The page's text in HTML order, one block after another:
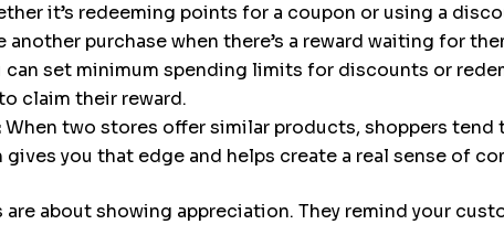
it’s redeeming points for a coupon or using a
purchase when there’s a reward waiting for
can set minimum spending limits for discounts or
claim their reward.
When two stores offer similar products, shoppers
you that edge and helps create a real sense of
about showing appreciation. They remind your